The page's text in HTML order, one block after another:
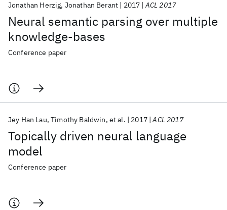
Neural semantic parsing over multiple
knowledge-bases
Jonathan Herzig Jonathan Berant 2017 ACL 2017
Conference paper
Topically driven neural language
model
Jey Han Lau Timothy Baldwin et al. 2017 ACL 2017
Conference paper